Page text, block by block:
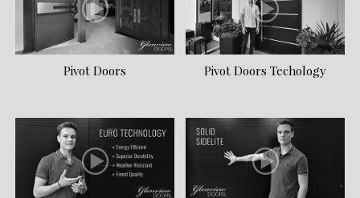
Pivot Doors Pivot Doors Techology